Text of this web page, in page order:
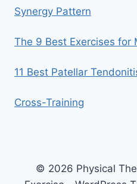
Synergy Pattern
The 9 Best Exercises for
11 Best Patellar
Cross-Training
© 2026 Physical